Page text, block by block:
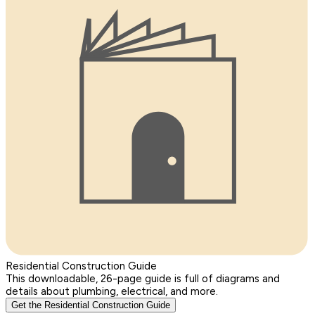
Residential Construction Guide
This downloadable, 26-page guide is full of diagrams and
details about plumbing, electrical, and more.
Get the Residential Construction Guide